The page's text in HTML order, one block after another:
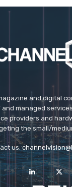
and digital
managed
providers and
the small/
us: